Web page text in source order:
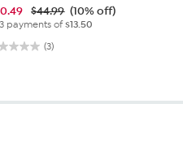
$44.99 (10% off)
payments of$13.50
(3)
5 stars. 3 reviews